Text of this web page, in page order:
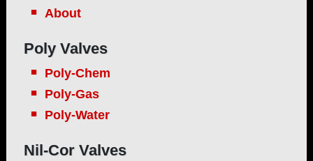
About
Poly Valves
Poly-Chem
Poly-Gas
Poly-Water
Nil-Cor Valves